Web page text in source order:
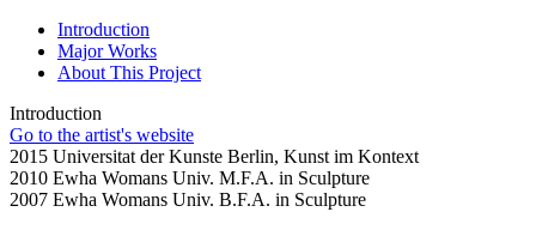
Introduction
Major Works
About This Project
Introduction
Go to the artist's website
2015 Universitat der Kunste Berlin, Kunst im Kontext
2010 Ewha Womans Univ. M.F.A. in Sculpture
2007 Ewha Womans Univ. B.F.A. in Sculpture